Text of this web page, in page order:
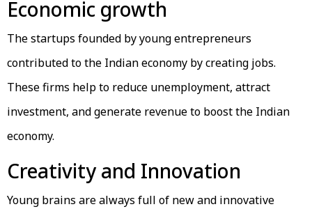
Economic growth
The startups founded by young entrepreneurs
contributed to the Indian economy by creating jobs.
These firms help to reduce unemployment, attract
investment, and generate revenue to boost the Indian
economy.
Creativity and Innovation
Young brains are always full of new and innovative